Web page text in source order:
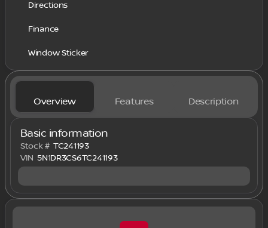
Directions
Finance
Window Sticker
Overview Features Description
Basic information
Stock # TC241193
VIN 5N1DR3CS6TC241193